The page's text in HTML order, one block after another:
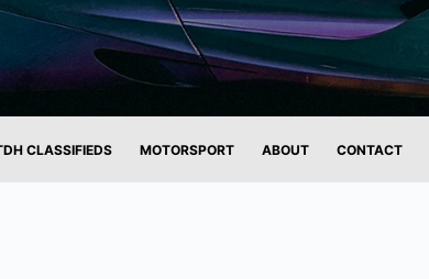
CLASSIFIEDS MOTORSPORT ABOUT CONTACT